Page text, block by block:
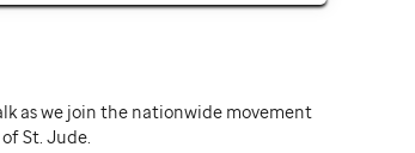
as we join the nationwide movement
St. Jude.